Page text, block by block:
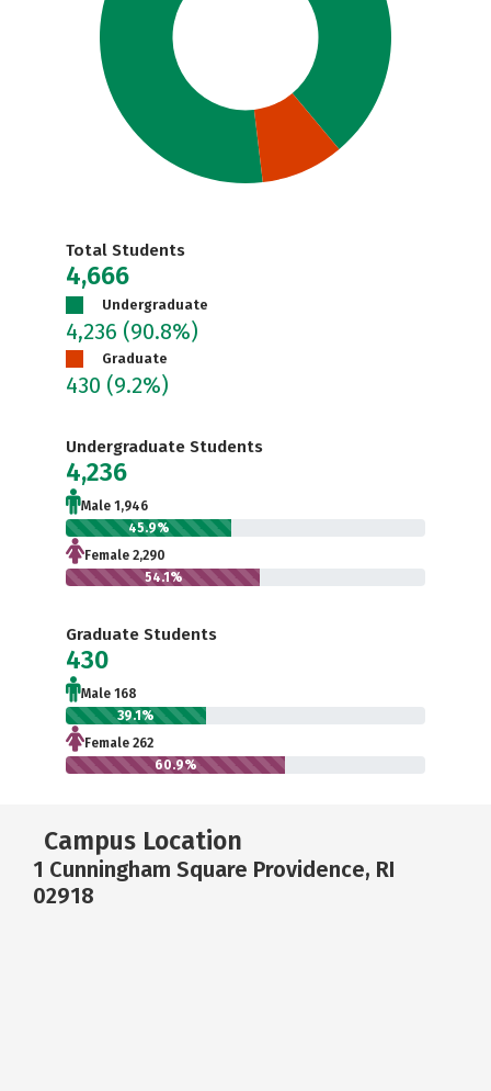
Total Students
4,666
Undergraduate
4,236 (90.8%)
Graduate
430 (9.2%)
Undergraduate Students
4,236
Male 1,946
45.9%
Female 2,290
54.1%
Graduate Students
430
Male 168
39.1%
Female 262
60.9%
Campus Location
1 Cunningham Square Providence, RI
02918